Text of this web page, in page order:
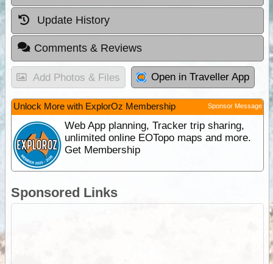
Update History
Comments & Reviews
Add Photos & Files Open in Traveller App
Unlock More with ExplorOz Membership Sponsor Message
Web App planning, Tracker trip sharing,
unlimited online EOTopo maps and more.
Get Membership
Sponsored Links